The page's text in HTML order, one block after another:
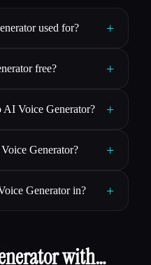
used for? +
free? +
AI Voice Generator? +
Generator? +
Generator in? +
with…